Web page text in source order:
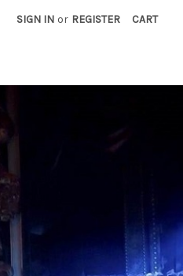
SIGN IN or REGISTER CART